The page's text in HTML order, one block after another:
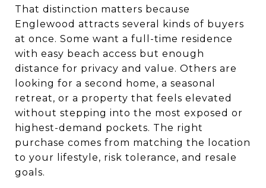
That distinction matters because
Englewood attracts several kinds of buyers
at once. Some want a full-time residence
with easy beach access but enough
distance for privacy and value. Others are
looking for a second home, a seasonal
retreat, or a property that feels elevated
without stepping into the most exposed or
highest-demand pockets. The right
purchase comes from matching the location
to your lifestyle, risk tolerance, and resale
goals.